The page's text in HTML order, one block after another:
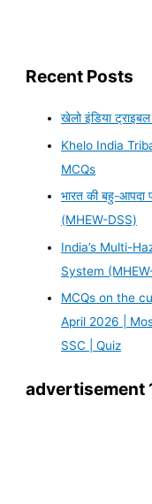
Recent Posts
खेलो इंडिया
Khelo India
MCQs
भारत की बहु-आपदा
(MHEW-DSS)
India’s Multi-
System
MCQs on the
April 2026 |
SSC | Quiz
advertisement